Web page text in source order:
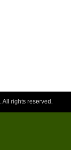
. All rights reserved.